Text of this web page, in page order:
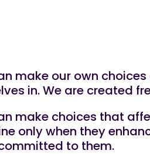
make our own
in. We are created
make choices that
only when they
to them.